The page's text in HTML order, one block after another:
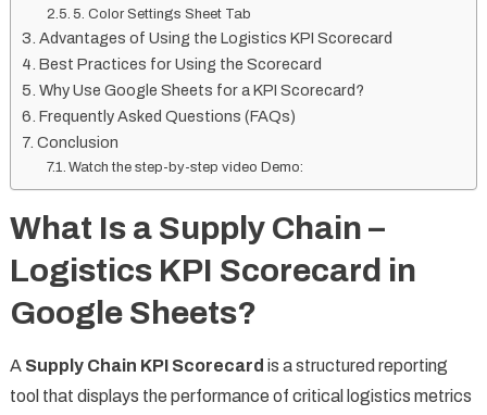
5. Color Settings Sheet Tab
Advantages of Using the Logistics KPI Scorecard
Best Practices for Using the Scorecard
Why Use Google Sheets for a KPI Scorecard?
Frequently Asked Questions (FAQs)
Conclusion
Watch the step-by-step video Demo:
What Is a Supply Chain –
Logistics KPI Scorecard in
Google Sheets?
A Supply Chain KPI Scorecard is a structured reporting
tool that displays the performance of critical logistics metrics